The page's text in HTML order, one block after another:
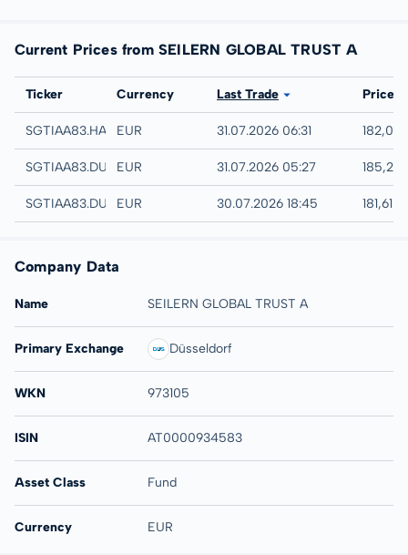
Current Prices from SEILERN GLOBAL TRUST A
Exchange
Ticker Currency Last Trade Price
Hamburg
SGTIAA83.HAMBEUR 31.07.2026 06:31 182,03
Quotrix
SGTIAA83.DUSDEUR 31.07.2026 05:27 185,21
Düsseldorf
SGTIAA83.DUSBEUR 30.07.2026 18:45 181,61
Company Data
Name SEILERN GLOBAL TRUST A
Primary Exchange Düsseldorf
WKN 973105
ISIN AT0000934583
Asset Class Fund
Currency EUR